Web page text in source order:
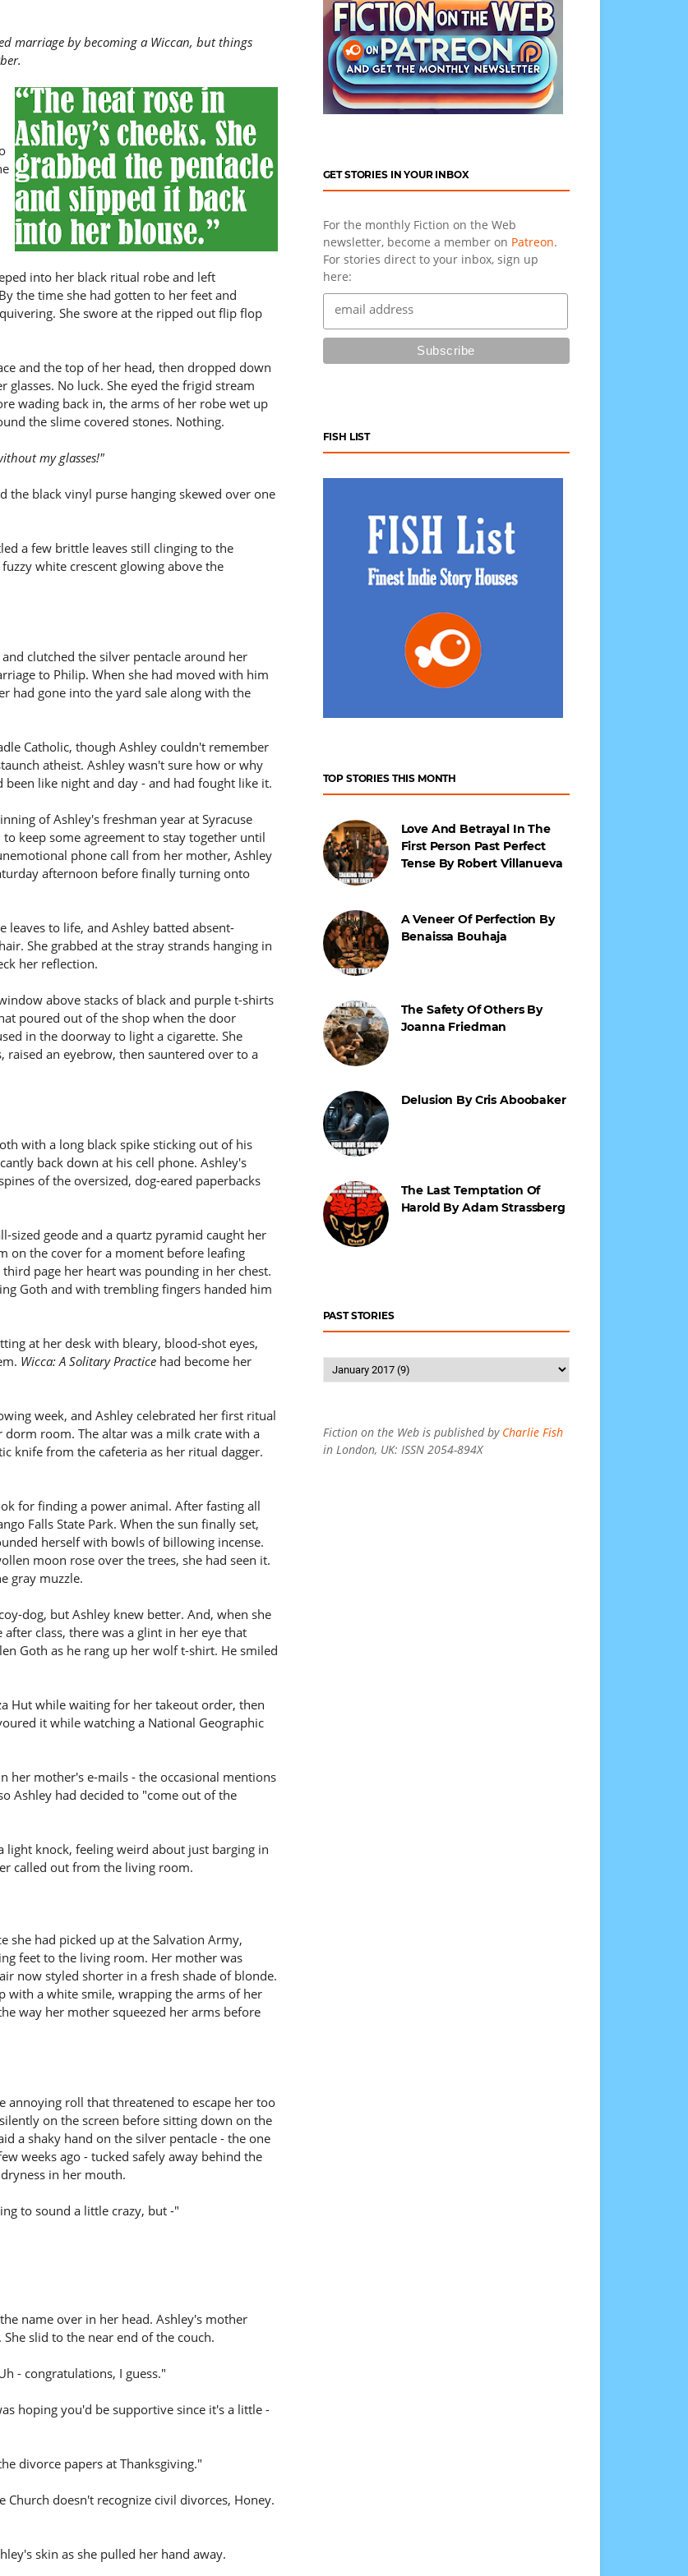
marriage by becoming a Wiccan, but things
into her black ritual robe and left
the time she had gotten to her feet and
She swore at the ripped out flip flop
and the top of her head, then dropped down
No luck. She eyed the frigid stream
wading back in, the arms of her robe wet up
the slime covered stones. Nothing.
my glasses!"
the black vinyl purse hanging skewed over one
a few brittle leaves still clinging to the
white crescent glowing above the
clutched the silver pentacle around her
to Philip. When she had moved with him
had gone into the yard sale along with the
Catholic, though Ashley couldn't remember
atheist. Ashley wasn't sure how or why
like night and day - and had fought like it.
of Ashley's freshman year at Syracuse
keep some agreement to stay together until
phone call from her mother, Ashley
afternoon before finally turning onto
to life, and Ashley batted absent-
She grabbed at the stray strands hanging in
her reflection.
above stacks of black and purple t-shirts
poured out of the shop when the door
in the doorway to light a cigarette. She
an eyebrow, then sauntered over to a
with a long black spike sticking out of his
back down at his cell phone. Ashley's
of the oversized, dog-eared paperbacks
sized geode and a quartz pyramid caught her
on the cover for a moment before leafing
page her heart was pounding in her chest.
Goth and with trembling fingers handed him
at her desk with bleary, blood-shot eyes,
Wicca: A Solitary Practicehad become her
week, and Ashley celebrated her first ritual
room. The altar was a milk crate with a
knife from the cafeteria as her ritual dagger.
for finding a power animal. After fasting all
Falls State Park. When the sun finally set,
herself with bowls of billowing incense.
moon rose over the trees, she had seen it.
gray muzzle.
dog, but Ashley knew better. And, when she
class, there was a glint in her eye that
Goth as he rang up her wolf t-shirt. He smiled
Hut while waiting for her takeout order, then
it while watching a National Geographic
her mother's e-mails - the occasional mentions
Ashley had decided to "come out of the
light knock, feeling weird about just barging in
called out from the living room.
she had picked up at the Salvation Army,
feet to the living room. Her mother was
now styled shorter in a fresh shade of blonde.
with a white smile, wrapping the arms of her
way her mother squeezed her arms before
annoying roll that threatened to escape her too
on the screen before sitting down on the
a shaky hand on the silver pentacle - the one
weeks ago - tucked safely away behind the
in her mouth.
to sound a little crazy, but -"
name over in her head. Ashley's mother
slid to the near end of the couch.
- congratulations, I guess."
hoping you'd be supportive since it's a little -
divorce papers at Thanksgiving."
doesn't recognize civil divorces, Honey.
skin as she pulled her hand away.
GET STORIES IN YOUR INBOX
For the monthly Fiction on the Web
newsletter, become a member on Patreon.
For stories direct to your inbox, sign up
here:
FISH LIST
TOP STORIES THIS MONTH
Love And Betrayal In The
First Person Past Perfect
Tense By Robert Villanueva
A Veneer Of Perfection By
Benaissa Bouhaja
The Safety Of Others By
Joanna Friedman
Delusion By Cris Aboobaker
The Last Temptation Of
Harold By Adam Strassberg
PAST STORIES
Fiction on the Web is published by Charlie Fish
in London, UK: ISSN 2054-894X